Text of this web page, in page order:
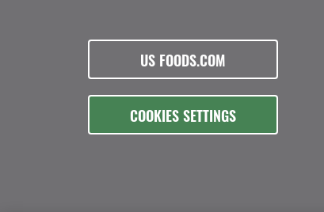
US FOODS.COM
COOKIES SETTINGS